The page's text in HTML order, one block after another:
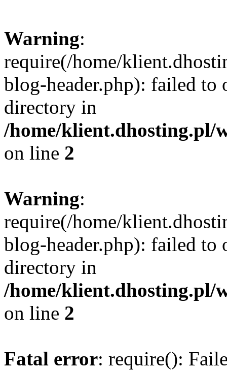
Warning:
require(/home/
blog-header.php): failed to
directory in
/home/klient.dhosting.pl/
on line 2
Warning:
require(/home/
blog-header.php): failed to
directory in
/home/klient.dhosting.pl/
on line 2
Fatal error: require():